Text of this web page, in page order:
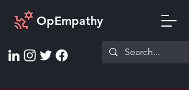
OpEmpathy